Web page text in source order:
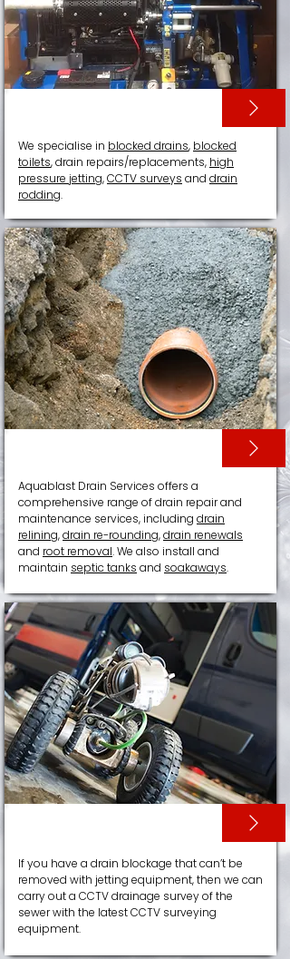
We specialise in blocked drains, blocked
toilets, drain repairs/replacements, high
pressure jetting,CCTV surveys and drain
rodding.
Aquablast Drain Services offers a
comprehensive range of drain repair and
maintenance services, including drain
relining,drain re-rounding,drain renewals
and root removal. We also install and
maintain septic tanks and soakaways.
If you have a drain blockage that can’t be
removed with jetting equipment, then we can
carry out a CCTV drainage survey of the
sewer with the latest CCTV surveying
equipment.